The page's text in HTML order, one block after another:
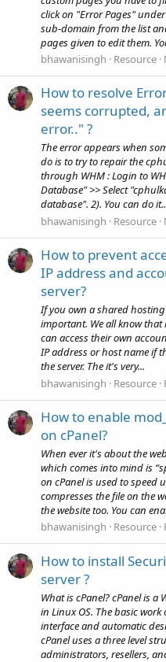
click on "Error Pages"
sub-domain from the list
pages given to edit them.
bhawanisingh
Resource
How to resolve
seems corrupted,
error.." ?
The error appears when
do is to try to repair the
through WHM : Login to
Database" >> Select
database". 2). You can do
bhawanisingh
Resource
How to prevent
IP address and
server?
If you own a shared
important. We all know that
can access their own
IP address or host name if
the server. The it's very...
bhawanisingh
Resource
How to enable
on cPanel?
When ever it's about the
which comes into mind is
on cPanel is used to speed
compresses the file on the
the website too. You can
bhawanisingh
Resource
How to install
server ?
What is cPanel? cPanel is
in Linux OS. The basic
interface and automatic
cPanel uses a three level
administrators, resellers,